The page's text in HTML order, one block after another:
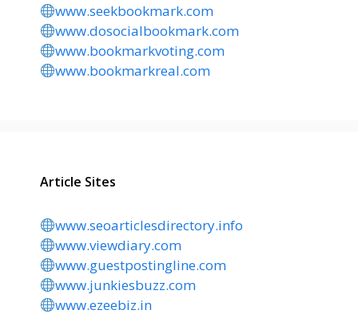
www.seekbookmark.com
www.dosocialbookmark.com
www.bookmarkvoting.com
www.bookmarkreal.com
Article Sites
www.seoarticlesdirectory.info
www.viewdiary.com
www.guestpostingline.com
www.junkiesbuzz.com
www.ezeebiz.in